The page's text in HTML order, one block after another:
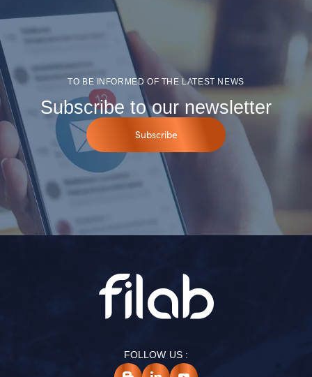
TO BE INFORMED OF THE LATEST NEWS
Subscribe to our newsletter
Subscribe
FOLLOW US :